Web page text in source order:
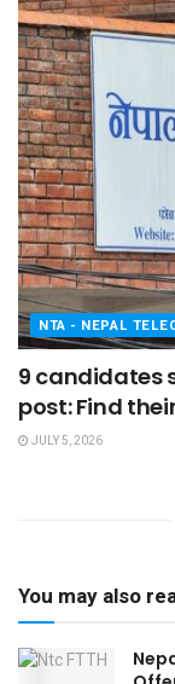
NTA - NEPAL
9 candidates
post: Find
JULY 5, 2026
You may also